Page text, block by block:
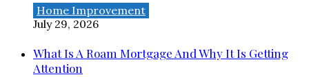
Home Improvement
July 29, 2026
What Is A Roam Mortgage And Why It Is Getting
Attention